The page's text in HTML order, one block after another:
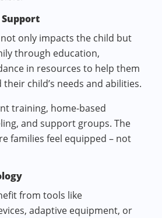
only impacts the child but
through education,
in resources to help them
child’s needs and abilities.
training, home-based
and support groups. The
families feel equipped – not
from tools like
adaptive equipment, or